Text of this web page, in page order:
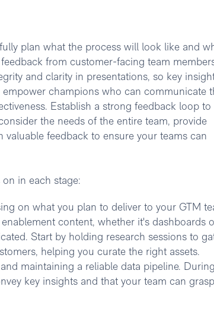
plan what the process will look like and
from customer-facing team
and clarity in presentations, so key
champions who can communicate
Establish a strong feedback loop to
the needs of the entire team, provide
feedback to ensure your teams can
in each stage:
on what you plan to deliver to your GTM
content, whether it's dashboards
Start by holding research sessions to
helping you curate the right assets.
maintaining a reliable data pipeline. During
key insights and that your team can